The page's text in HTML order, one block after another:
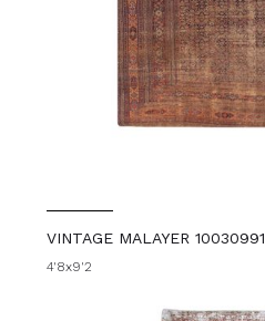
VINTAGE MALAYER 10030991
4'8x9'2